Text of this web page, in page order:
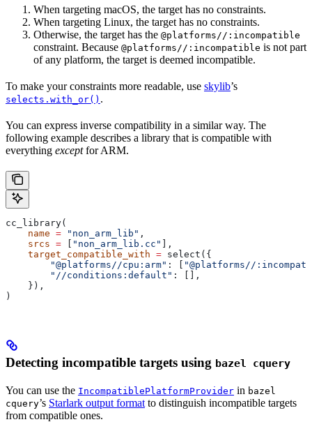
When targeting macOS, the target has no constraints.
When targeting Linux, the target has no constraints.
Otherwise, the target has the @platforms//:incompatible
constraint. Because @platforms//:incompatible is not part
of any platform, the target is deemed incompatible.
To make your constraints more readable, use skylib’s
selects.with_or() .
You can express inverse compatibility in a similar way. The
following example describes a library that is compatible with
everything exceptfor ARM.
cc_library(
    name
= "non_arm_lib" ,
    srcs
= "non_arm_lib.cc"
],
    target_compatible_with
= select({
        "@platforms//cpu:arm"
: [
"@platforms//
        "//conditions:default"
: [],
    }),
)
Detecting incompatible targets using bazel cquery
You can use the IncompatiblePlatformProvider in bazel
cquery’s Starlark output format to distinguish incompatible targets
from compatible ones.